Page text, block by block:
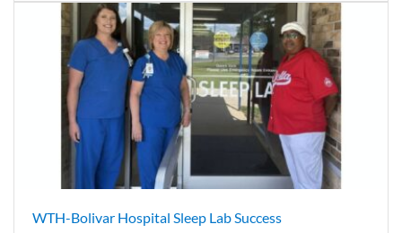
WTH-Bolivar Hospital Sleep Lab Success